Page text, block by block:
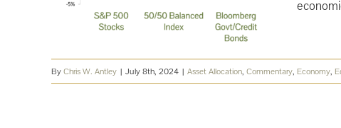
ByChris W. Antley | July 8th, 2024 | Asset Allocation, Commentary, Economy,